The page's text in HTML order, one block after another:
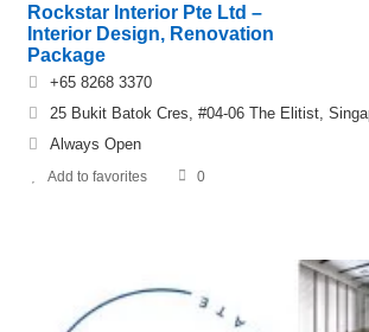
Rockstar Interior Pte Ltd –
Interior Design, Renovation
Package
+65 8268 3370
25 Bukit Batok Cres, #04-06 The Elitist,
Always Open
Add to favorites 0